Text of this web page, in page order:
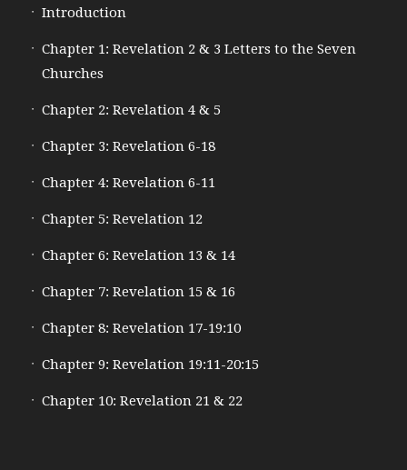
Introduction
Chapter 1: Revelation 2 & 3 Letters to the Seven
Churches
Chapter 2: Revelation 4 & 5
Chapter 3: Revelation 6-18
Chapter 4: Revelation 6-11
Chapter 5: Revelation 12
Chapter 6: Revelation 13 & 14
Chapter 7: Revelation 15 & 16
Chapter 8: Revelation 17-19:10
Chapter 9: Revelation 19:11-20:15
Chapter 10: Revelation 21 & 22